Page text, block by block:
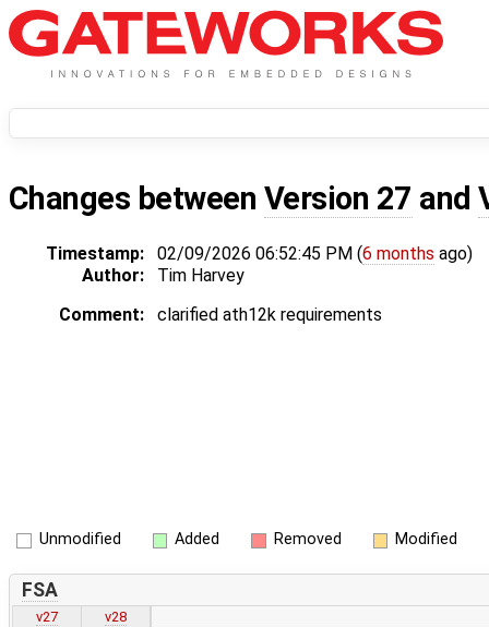
Changes between Version 27 and
Timestamp: 02/09/2026 06:52:45 PM (6 months ago)
Author:
Tim Harvey
Comment:
clarified ath12k requirements
Unmodified Added Removed Modified
FSA
v27
v28